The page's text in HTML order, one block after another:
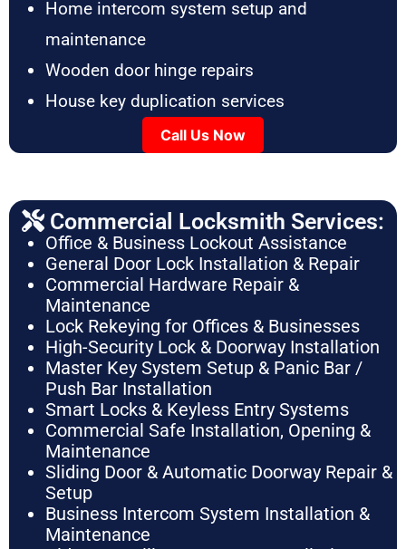
Home intercom system setup and
maintenance
Wooden door hinge repairs
House key duplication services
Call Us Now
Commercial Locksmith Services:
Office & Business Lockout Assistance
General Door Lock Installation & Repair
Commercial Hardware Repair &
Maintenance
Lock Rekeying for Offices & Businesses
High-Security Lock & Doorway Installation
Master Key System Setup & Panic Bar /
Push Bar Installation
Smart Locks & Keyless Entry Systems
Commercial Safe Installation, Opening &
Maintenance
Sliding Door & Automatic Doorway Repair &
Setup
Business Intercom System Installation &
Maintenance